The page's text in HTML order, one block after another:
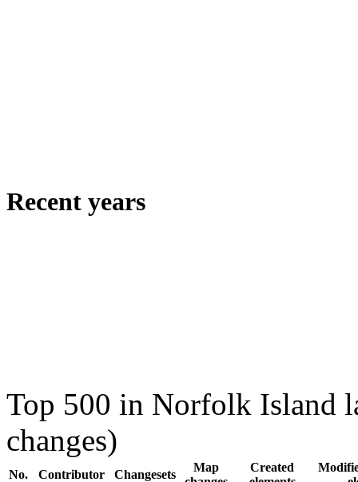
Recent years
Top 500 in Norfolk Island
changes)
No. Contributor Changesets
Map
Created